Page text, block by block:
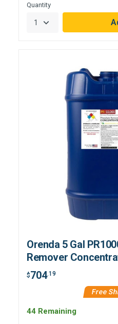
Quantity
Orenda 5 Gal
Remover
$704.19
Free
44 Remaining